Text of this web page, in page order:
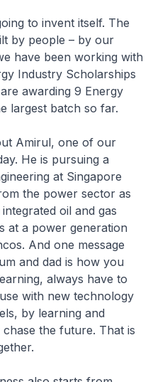
to invent itself. The
by people – by our
have been working with
Industry Scholarships
awarding 9 Energy
largest batch so far.
Amirul, one of our
He is pursuing a
at Singapore
the power sector as
oil and gas
at a power generation
And one message
and dad is how you
always have to
with new technology
by learning and
chase the future. That is